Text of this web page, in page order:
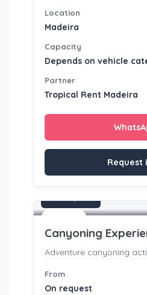
Location
Madeira
Capacity
Depends on vehicle
Partner
Tropical Rent Madeira
Request
Canyoning
Adventure canyoning
From
On request